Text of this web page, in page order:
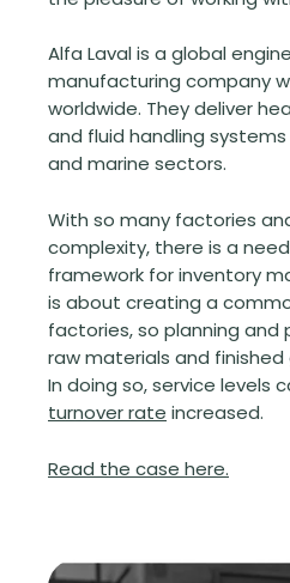
Alfa Laval is a global
manufacturing company
worldwide. They deliver
and fluid handling
and marine sectors.
With so many factories
complexity, there is a
framework for inventory
is about creating a
factories, so planning and
raw materials and
In doing so, service levels
turnover rate increased.
Read the case here.